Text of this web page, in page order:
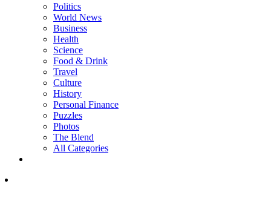
Politics
World News
Business
Health
Science
Food & Drink
Travel
Culture
History
Personal Finance
Puzzles
Photos
The Blend
All Categories